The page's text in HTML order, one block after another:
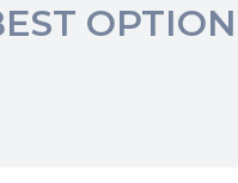
OPTION